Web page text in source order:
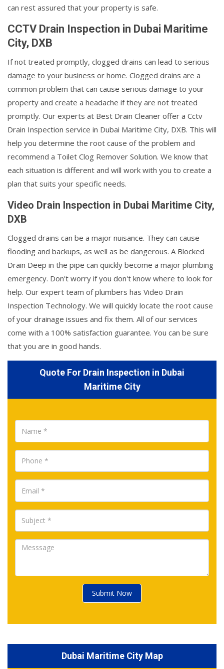
can rest assured that your property is safe.
CCTV Drain Inspection in Dubai Maritime
City, DXB
If not treated promptly, clogged drains can lead to serious
damage to your business or home. Clogged drains are a
common problem that can cause serious damage to your
property and create a headache if they are not treated
promptly. Our experts at Best Drain Cleaner offer a Cctv
Drain Inspection service in Dubai Maritime City, DXB. This will
help you determine the root cause of the problem and
recommend a Toilet Clog Remover Solution. We know that
each situation is different and will work with you to create a
plan that suits your specific needs.
Video Drain Inspection in Dubai Maritime City,
DXB
Clogged drains can be a major nuisance. They can cause
flooding and backups, as well as be dangerous. A Blocked
Drain Deep in the pipe can quickly become a major plumbing
emergency. Don't worry if you don't know where to look for
help. Our expert team of plumbers has Video Drain
Inspection Technology. We will quickly locate the root cause
of your drainage issues and fix them. All of our services
come with a 100% satisfaction guarantee. You can be sure
that you are in good hands.
Quote For Drain Inspection in Dubai
Maritime City
Submit Now
Dubai Maritime City Map